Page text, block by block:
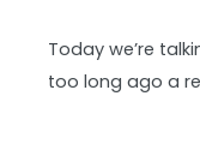
Today we’re
too long ago a